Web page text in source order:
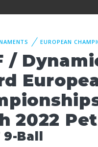
EUROPEAN
/
2022
9-Ball